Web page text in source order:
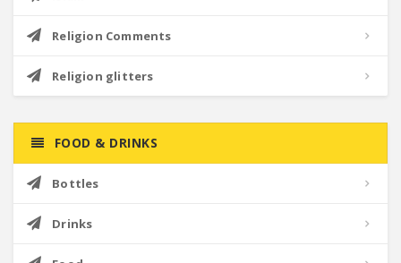
Religion Comments
Religion glitters
FOOD & DRINKS
Bottles
Drinks